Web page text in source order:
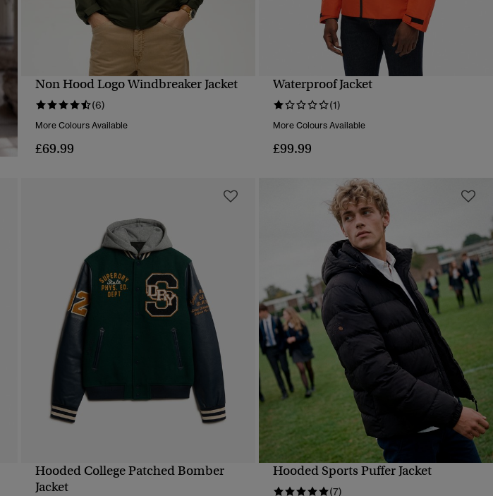
QUICK VIEW
Non Hood Logo Windbreaker Jacket
(6)
More Colours Available
£69.99
Waterproof Jacket
(1)
More Colours Available
£99.99
QUICK VIEW
Hooded College Patched Bomber
Jacket
Hooded Sports Puffer Jacket
(7)